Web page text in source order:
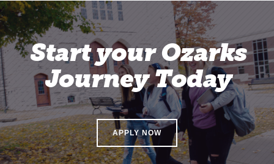
Start your Ozarks
Journey Today
APPLY NOW